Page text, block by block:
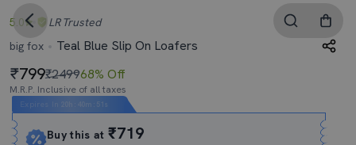
5.0 LR Trusted
big fox
Teal Blue Slip On Loafers
799₹249968% Off
M.R.P. Inclusive of all taxes
Expires In 51s
Buy this at₹719